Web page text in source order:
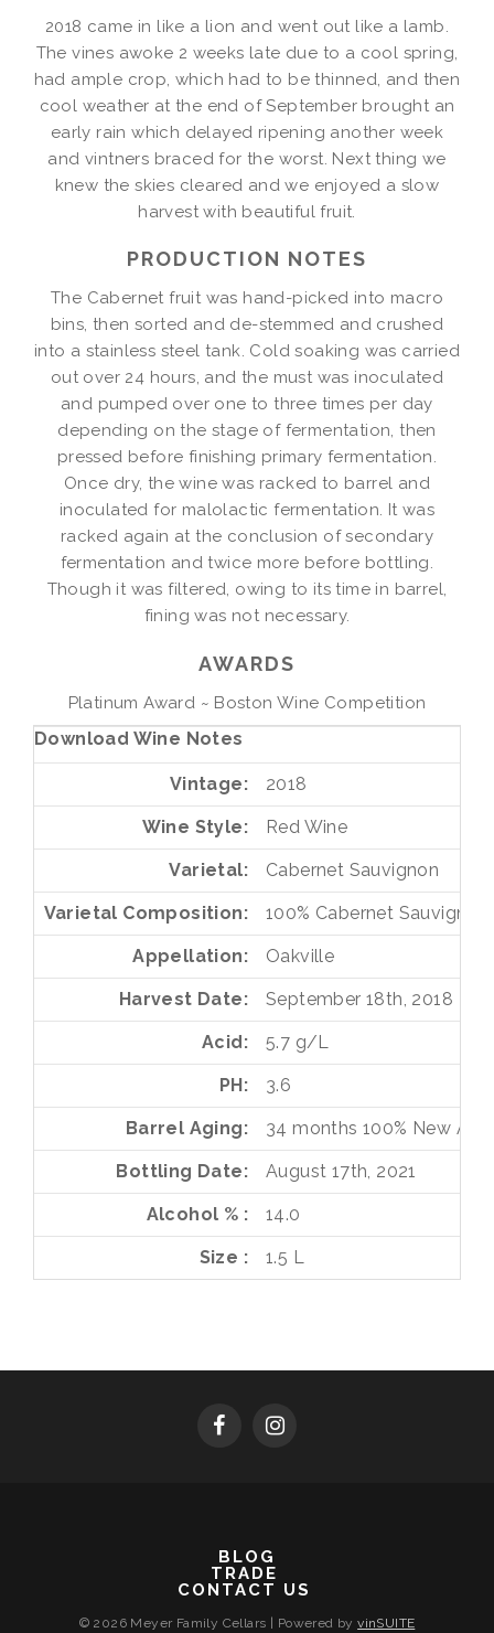
2018 came in like a lion and went out like a lamb.
The vines awoke 2 weeks late due to a cool spring,
had ample crop, which had to be thinned, and then
cool weather at the end of September brought an
early rain which delayed ripening another week
and vintners braced for the worst. Next thing we
knew the skies cleared and we enjoyed a slow
harvest with beautiful fruit.
PRODUCTION NOTES
The Cabernet fruit was hand-picked into macro
bins, then sorted and de-stemmed and crushed
into a stainless steel tank. Cold soaking was carried
out over 24 hours, and the must was inoculated
and pumped over one to three times per day
depending on the stage of fermentation, then
pressed before finishing primary fermentation.
Once dry, the wine was racked to barrel and
inoculated for malolactic fermentation. It was
racked again at the conclusion of secondary
fermentation and twice more before bottling.
Though it was filtered, owing to its time in barrel,
fining was not necessary.
AWARDS
Platinum Award ~ Boston Wine Competition
Download Wine Notes
Vintage 2018
Wine Style Red Wine
Varietal Cabernet Sauvignon
Varietal Composition 100% Cabernet Sauvignon
Appellation Oakville
Harvest Date September 18th, 2018
Acid 5.7 g/L
PH 3.6
Barrel Aging 34 months 100% New
Bottling Date August 17th, 2021
Alcohol % 14.0
Size 1.5 L
BLOG
TRADE
CONTACT US
© 2026 Meyer Family Cellars | Powered byvinSUITE